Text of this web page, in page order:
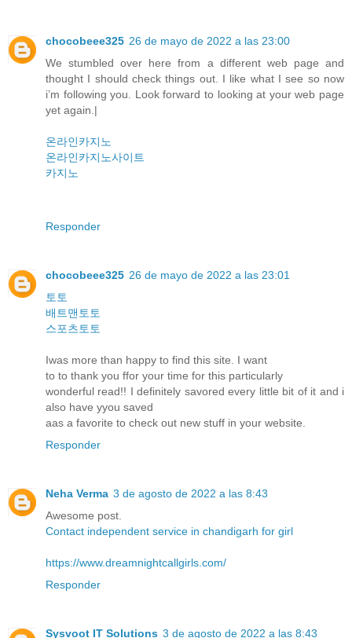
chocobeee325 26 de mayo de 2022 a las 23:00
We stumbled over here from a different web page and
thought I should check things out. I like what I see so now
i’m following you. Look forward to looking at your web page
yet again.|
온라인카지노
온라인카지노사이트
카지노
Responder
chocobeee325 26 de mayo de 2022 a las 23:01
토토
배트맨토토
스포츠토토
Iwas more than happy to find this site. I want
to to thank you ffor your time for this particularly
wonderful read!! I definitely savored every little bit of it and i
also have yyou saved
aas a favorite to check out new stuff in your website.
Responder
Neha Verma 3 de agosto de 2022 a las 8:43
Awesome post.
Contact independent service in chandigarh for girl
https://www.dreamnightcallgirls.com/
Responder
Sysvoot IT Solutions 3 de agosto de 2022 a las 8:43